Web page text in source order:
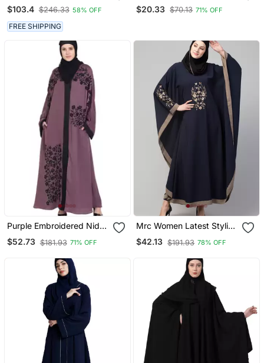
Zari Work | Wedding &
Formal Event Wear
$103.4 $246.33 58% OFF
FREE SHIPPING
$20.33 $70.13 71% OFF
Purple Embroidered Nida
Abaya
$52.73 $181.93 71% OFF
Mrc Women Latest Stylish
Women Girl Style Wear
Embroidered Abaya
$42.13 $191.93 78% OFF